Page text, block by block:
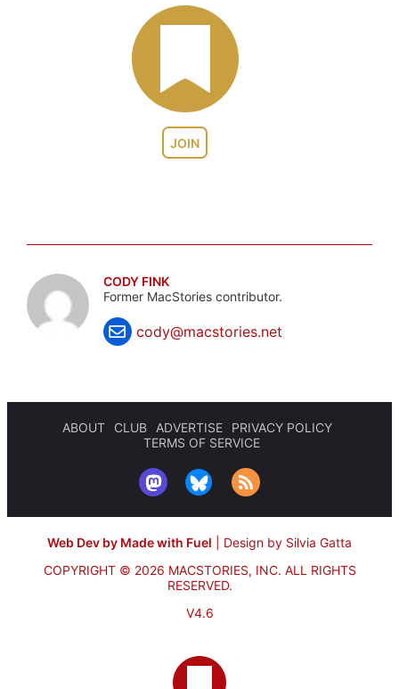
JOIN
CODY FINK
Former MacStories contributor.
cody@macstories.net
ABOUT CLUB ADVERTISE
PRIVACY POLICY
TERMS OF SERVICE
Web Dev by Made with Fuel
Design by Silvia Gatta
COPYRIGHT © 2026 MACSTORIES, INC. ALL RIGHTS
RESERVED.
V4.6